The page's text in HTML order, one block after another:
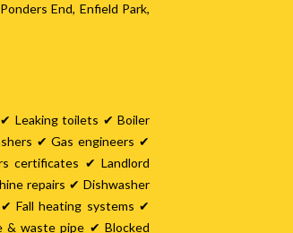
End, Enfield Park,
Leaking toilets ✔ Boiler
✔ Gas engineers ✔
certificates ✔ Landlord
repairs ✔ Dishwasher
Fall heating systems ✔
& waste pipe ✔ Blocked